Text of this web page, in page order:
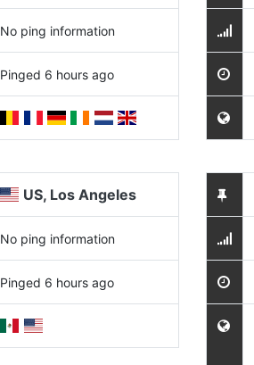
No ping information
Pinged 6 hours ago
US, Los Angeles
No ping information
Pinged 6 hours ago